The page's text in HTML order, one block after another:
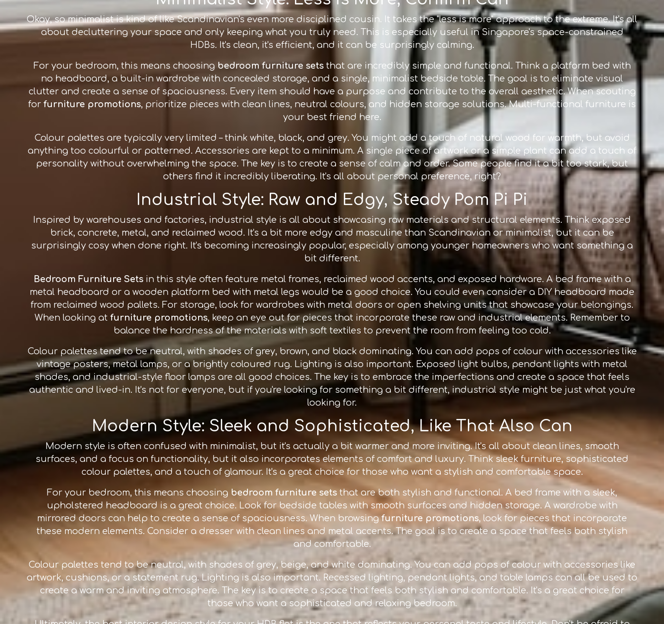
Okay, so minimalist is kind of like Scandinavian's even more disciplined cousin. It takes the "less is more" approach to the extreme. It's all
about decluttering your space and only keeping what you truly need. This is especially useful in Singapore's space-constrained
HDBs. It's clean, it's efficient, and it can be surprisingly calming.
For your bedroom, this means choosing bedroom furniture setsthat are incredibly simple and functional. Think a platform bed with
no headboard, a built-in wardrobe with concealed storage, and a single, minimalist bedside table. The goal is to eliminate visual
clutter and create a sense of spaciousness. Every item should have a purpose and contribute to the overall aesthetic. When scouting
for furniture promotions, prioritize pieces with clean lines, neutral colours, and hidden storage solutions. Multi-functional furniture is
your best friend here.
Colour palettes are typically very limited – think white, black, and grey. You might add a touch of natural wood for warmth, but avoid
anything too colourful or patterned. Accessories are kept to a minimum. A single piece of artwork or a simple plant can add a touch of
personality without overwhelming the space. The key is to create a sense of calm and order. Some people find it a bit too stark, but
others find it incredibly liberating. It's all about personal preference, right?
Industrial Style: Raw and Edgy, Steady Pom Pi Pi
Inspired by warehouses and factories, industrial style is all about showcasing raw materials and structural elements. Think exposed
brick, concrete, metal, and reclaimed wood. It's a bit more edgy and masculine than Scandinavian or minimalist, but it can be
surprisingly cosy when done right. It's becoming increasingly popular, especially among younger homeowners who want something a
bit different.
Bedroom Furniture Setsin this style often feature metal frames, reclaimed wood accents, and exposed hardware. A bed frame with a
metal headboard or a wooden platform bed with metal legs would be a good choice. You could even consider a DIY headboard made
from reclaimed wood pallets. For storage, look for wardrobes with metal doors or open shelving units that showcase your belongings.
When looking at furniture promotions, keep an eye out for pieces that incorporate these raw and industrial elements. Remember to
balance the hardness of the materials with soft textiles to prevent the room from feeling too cold.
Colour palettes tend to be neutral, with shades of grey, brown, and black dominating. You can add pops of colour with accessories like
vintage posters, metal lamps, or a brightly coloured rug. Lighting is also important. Exposed light bulbs, pendant lights with metal
shades, and industrial-style floor lamps are all good choices. The key is to embrace the imperfections and create a space that feels
authentic and lived-in. It's not for everyone, but if you're looking for something a bit different, industrial style might be just what you're
looking for.
Modern Style: Sleek and Sophisticated, Like That Also Can
Modern style is often confused with minimalist, but it's actually a bit warmer and more inviting. It's all about clean lines, smooth
surfaces, and a focus on functionality, but it also incorporates elements of comfort and luxury. Think sleek furniture, sophisticated
colour palettes, and a touch of glamour. It's a great choice for those who want a stylish and comfortable space.
For your bedroom, this means choosing bedroom furniture sets that are both stylish and functional. A bed frame with a sleek,
upholstered headboard is a great choice. Look for bedside tables with smooth surfaces and hidden storage. A wardrobe with
mirrored doors can help to create a sense of spaciousness. When browsingfurniture promotions, look for pieces that incorporate
these modern elements. Consider a dresser with clean lines and metal accents. The goal is to create a space that feels both stylish
and comfortable.
Colour palettes tend to be neutral, with shades of grey, beige, and white dominating. You can add pops of colour with accessories like
artwork, cushions, or a statement rug. Lighting is also important. Recessed lighting, pendant lights, and table lamps can all be used to
create a warm and inviting atmosphere. The key is to create a space that feels both stylish and comfortable. It's a great choice for
those who want a sophisticated and relaxing bedroom.